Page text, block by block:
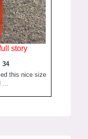
story
34
this nice size
...